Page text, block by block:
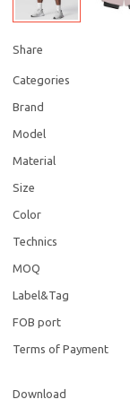
Share
Categories
Brand
Model
Material
Size
Color
Technics
MOQ
Label&Tag
FOB port
Terms of Payment
Download